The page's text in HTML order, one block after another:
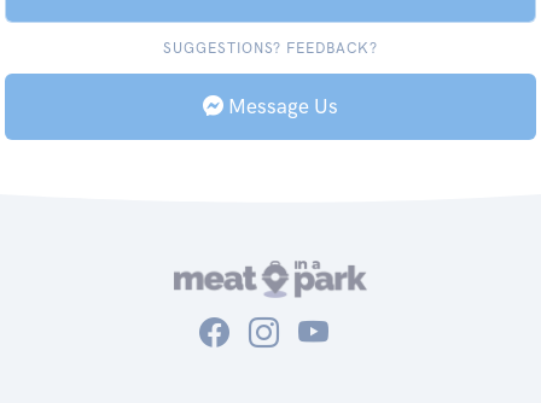
SUGGESTIONS? FEEDBACK?
Message Us